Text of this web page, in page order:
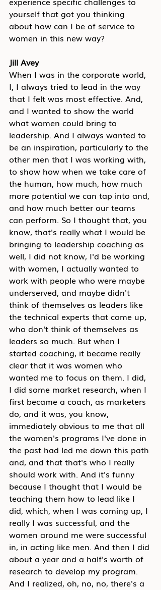
yourself that got you thinking
about how can I be of service to
women in this new way?
Jill Avey
When I was in the corporate world,
I, I always tried to lead in the way
that I felt was most effective. And,
and I wanted to show the world
what women could bring to
leadership. And I always wanted to
be an inspiration, particularly to the
other men that I was working with,
to show how when we take care of
the human, how much, how much
more potential we can tap into and,
and how much better our teams
can perform. So I thought that, you
know, that's really what I would be
bringing to leadership coaching as
well, I did not know, I'd be working
with women, I actually wanted to
work with people who were maybe
underserved, and maybe didn't
think of themselves as leaders like
the technical experts that come up,
who don't think of themselves as
leaders so much. But when I
started coaching, it became really
clear that it was women who
wanted me to focus on them. I did,
I did some market research, when I
first became a coach, as marketers
do, and it was, you know,
immediately obvious to me that all
the women's programs I've done in
the past had led me down this path
and, and that that's who I really
should work with. And it's funny
because I thought that I would be
teaching them how to lead like I
did, which, when I was coming up, I
really I was successful, and the
women around me were successful
in, in acting like men. And then I did
about a year and a half's worth of
research to develop my program.
And I realized, oh, no, no, there's a